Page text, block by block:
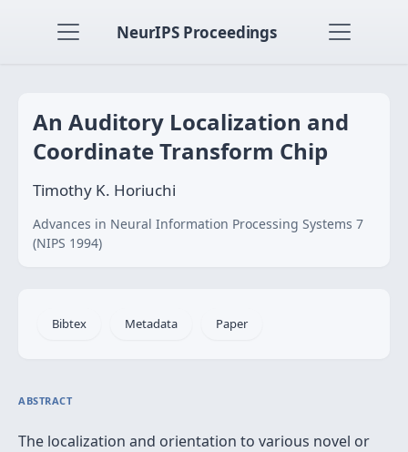
NeurIPS Proceedings
An Auditory Localization and
Coordinate Transform Chip
Timothy K. Horiuchi
Advances in Neural Information Processing Systems 7
(NIPS 1994)
Bibtex Metadata Paper
ABSTRACT
The localization and orientation to various novel or